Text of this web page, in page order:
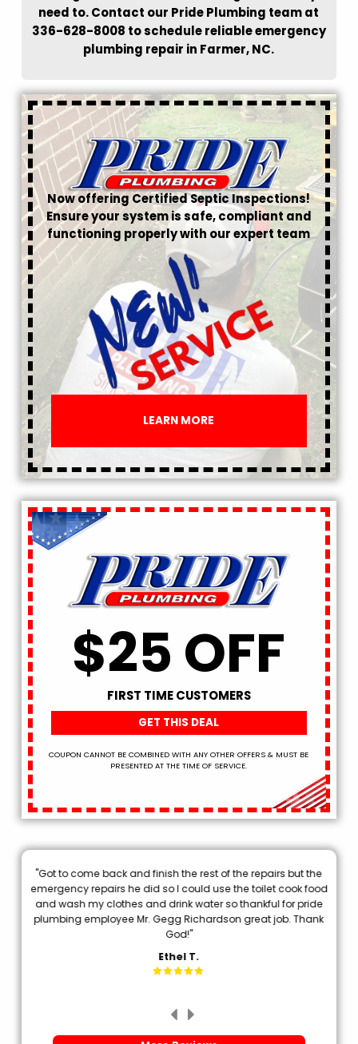
need to. Contact our Pride Plumbing team at
336-628-8008 to schedule reliable emergency
plumbing repair in Farmer, NC.
Now offering Certified Septic Inspections!
Ensure your system is safe, compliant and
functioning properly with our expert team
LEARN MORE
$25 OFF
FIRST TIME CUSTOMERS
GET THIS DEAL
COUPON CANNOT BE COMBINED WITH ANY OTHER OFFERS & MUST BE
PRESENTED AT THE TIME OF SERVICE.
"Got to come back and finish the rest of the repairs but the
emergency repairs he did so I could use the toilet cook food
and wash my clothes and drink water so thankful for pride
plumbing employee Mr. Gegg Richardson great job. Thank
God!"
Ethel T.